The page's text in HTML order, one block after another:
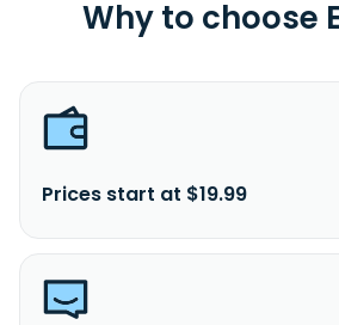
Why to choose
Prices start at $19.99